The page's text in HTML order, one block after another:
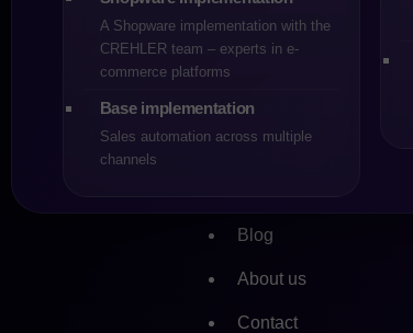
A Shopware implementation with the
CREHLER team – experts in e-
commerce platforms
Base implementation
Sales automation across multiple
channels
Blog
About us
Contact
still be
model, the
logic. Platform
not paralyze
In such a
PrestaShop
When